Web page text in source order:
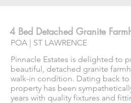
4 Bed Detached Granite
POA | ST LAWRENCE
Pinnacle Estates is delighted to
beautiful, detached granite
walk-in condition. Dating back to
property has been
years with quality fixtures and